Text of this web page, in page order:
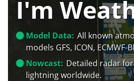
I'm
Model Data: All known
models GFS, ICON, ECMWF-
Nowcast: Detailed radar
lightning worldwide.